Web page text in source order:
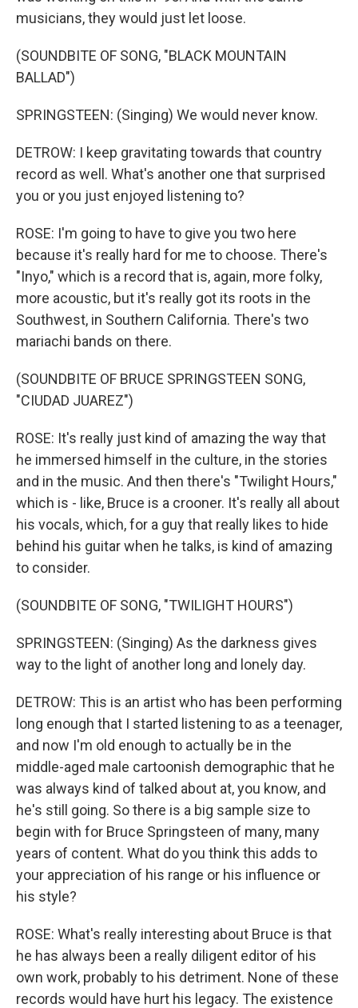
musicians, they would just let loose.
(SOUNDBITE OF SONG, "BLACK MOUNTAIN
BALLAD")
SPRINGSTEEN: (Singing) We would never know.
DETROW: I keep gravitating towards that country
record as well. What's another one that surprised
you or you just enjoyed listening to?
ROSE: I'm going to have to give you two here
because it's really hard for me to choose. There's
"Inyo," which is a record that is, again, more folky,
more acoustic, but it's really got its roots in the
Southwest, in Southern California. There's two
mariachi bands on there.
(SOUNDBITE OF BRUCE SPRINGSTEEN SONG,
"CIUDAD JUAREZ")
ROSE: It's really just kind of amazing the way that
he immersed himself in the culture, in the stories
and in the music. And then there's "Twilight Hours,"
which is - like, Bruce is a crooner. It's really all about
his vocals, which, for a guy that really likes to hide
behind his guitar when he talks, is kind of amazing
to consider.
(SOUNDBITE OF SONG, "TWILIGHT HOURS")
SPRINGSTEEN: (Singing) As the darkness gives
way to the light of another long and lonely day.
DETROW: This is an artist who has been performing
long enough that I started listening to as a teenager,
and now I'm old enough to actually be in the
middle-aged male cartoonish demographic that he
was always kind of talked about at, you know, and
he's still going. So there is a big sample size to
begin with for Bruce Springsteen of many, many
years of content. What do you think this adds to
your appreciation of his range or his influence or
his style?
ROSE: What's really interesting about Bruce is that
he has always been a really diligent editor of his
own work, probably to his detriment. None of these
records would have hurt his legacy. The existence